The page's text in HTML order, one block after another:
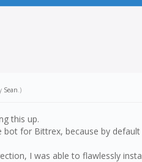
Sean.)
this up.
for Bittrex, because by
I was able to flawlessly